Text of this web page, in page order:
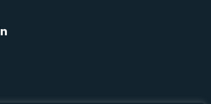
LinkedIn